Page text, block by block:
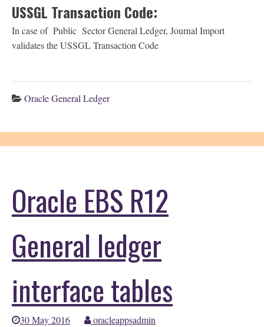
USSGL Transaction Code:
In case of Public Sector General Ledger, Journal Import
validates the USSGL Transaction Code
Oracle General Ledger
Oracle EBS R12
General ledger
interface tables
30 May 2016
oracleappsadmin